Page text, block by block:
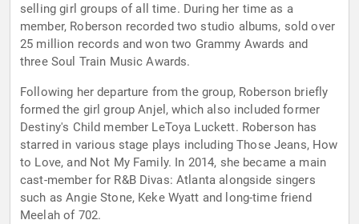
selling girl groups of all time. During her time as a
member, Roberson recorded two studio albums, sold over
25 million records and won two Grammy Awards and
three Soul Train Music Awards.
Following her departure from the group, Roberson briefly
formed the girl group Anjel, which also included former
Destiny's Child member LeToya Luckett. Roberson has
starred in various stage plays including Those Jeans, How
to Love, and Not My Family. In 2014, she became a main
cast-member for R&B Divas: Atlanta alongside singers
such as Angie Stone, Keke Wyatt and long-time friend
Meelah of 702.